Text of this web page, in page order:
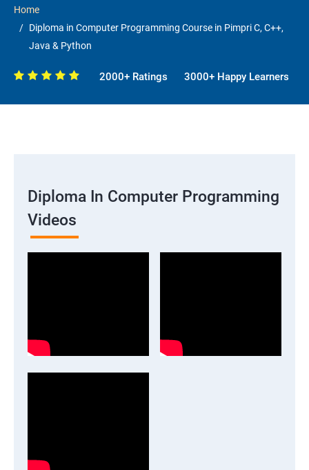
Home
Diploma in Computer Programming Course in Pimpri C, C++,
Java & Python
2000+ Ratings 3000+ Happy Learners
Diploma In Computer Programming
Videos